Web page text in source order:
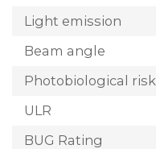
Light emission
Beam angle
Photobiological risk
ULR
BUG Rating